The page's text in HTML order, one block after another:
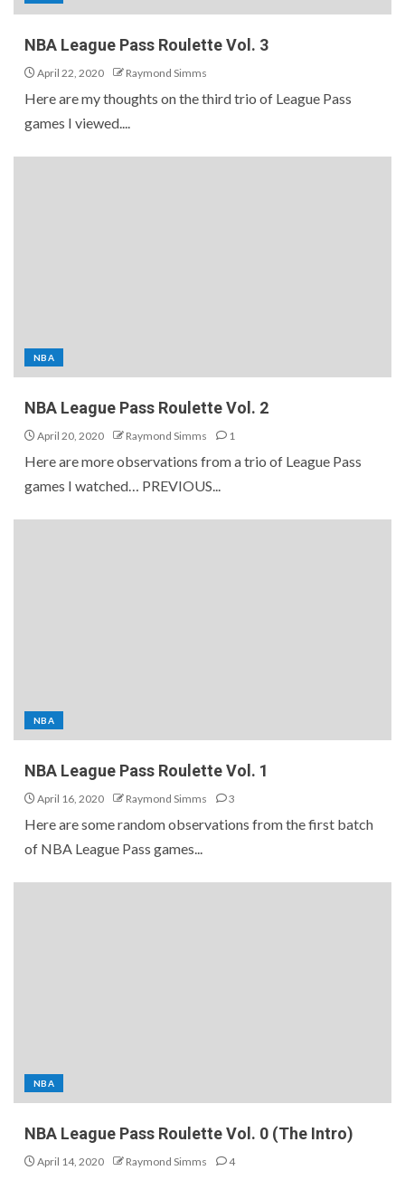
NBA League Pass Roulette Vol. 3
April 22, 2020 Raymond Simms
Here are my thoughts on the third trio of League Pass
games I viewed....
NBA
NBA League Pass Roulette Vol. 2
April 20, 2020 Raymond Simms 1
Here are more observations from a trio of League Pass
games I watched… PREVIOUS...
NBA
NBA League Pass Roulette Vol. 1
April 16, 2020 Raymond Simms 3
Here are some random observations from the first batch
of NBA League Pass games...
NBA
NBA League Pass Roulette Vol. 0 (The Intro)
April 14, 2020 Raymond Simms 4